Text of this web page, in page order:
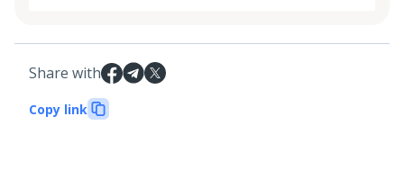
Share with
Copy link